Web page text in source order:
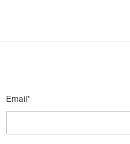
Email*